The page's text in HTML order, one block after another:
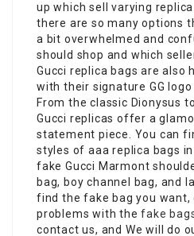
up which sell varying
there are so many options
a bit overwhelmed and
should shop and which
Gucci replica bags are also
with their signature GG
From the classic Dionysus
Gucci replicas offer a
statement piece. You can
styles of aaa replica bags
fake Gucci Marmont
bag, boy channel bag, and
find the fake bag you want,
problems with thefake
contact us, and We will do